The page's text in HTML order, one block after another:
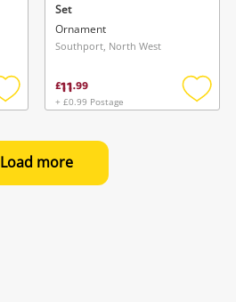
Add
wishlist
Set
Ornament
Southport, North West
£11.99
+ £0.99 Postage
Add
Load more